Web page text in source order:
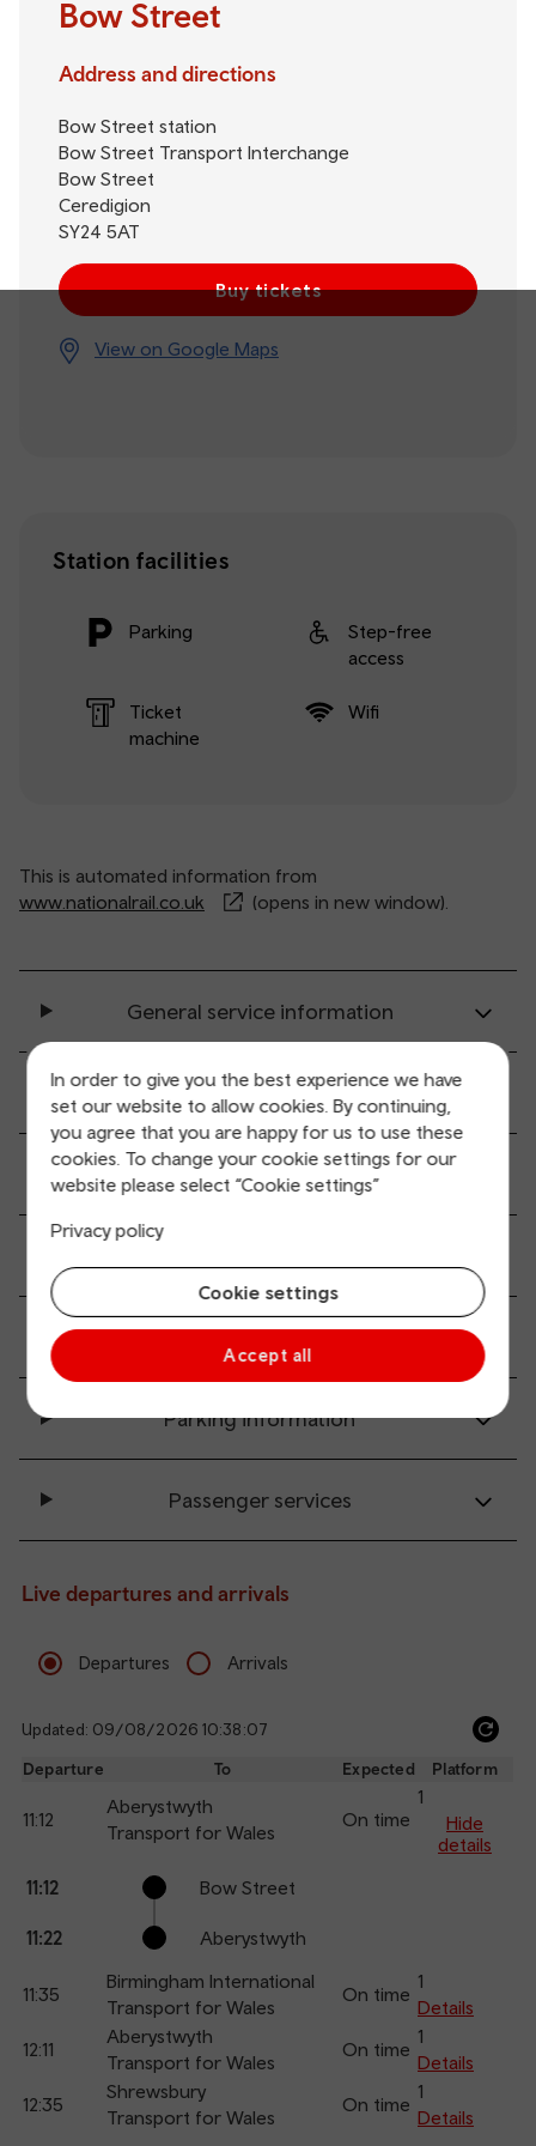
In order to give you the best experience we have
set our website to allow cookies. By continuing,
you agree that you are happy for us to use these
cookies. To change your cookie settings for our
website please select “Cookie settings”
Privacy policy
Cookie settings
Accept all
Bow Street
Address and directions
Bow Street station
Bow Street Transport Interchange
Bow Street
Ceredigion
SY24 5AT
Buy tickets
View on Google Maps
Station facilities
Parking
Step-free
access
Ticket
machine
Wifi
This is automated information from
www.nationalrail.co.uk
(opens in new window).
General service information
Ticket buying and collection
All station facilities
Transport links
Parking information
Passenger services
Live departures and arrivals
Departures Arrivals
Updated: 09/08/2026 10:38:07
Departure To Expected Platform
11:12
Aberystwyth
Transport for Wales
On time
1
Hide
details
points
Arrival
Station
11:12 Bow Street
11:22 Aberystwyth
11:35
Birmingham International
Transport for Wales
On time
1
Details
12:11
Aberystwyth
Transport for Wales
On time
1
Details
12:35
Shrewsbury
Transport for Wales
On time
1
Details